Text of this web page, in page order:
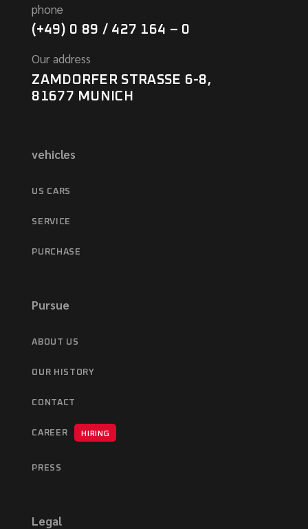
phone
(+49) 0 89 / 427 164 – 0
Our address
ZAMDORFER STRASSE 6-8,
81677 MUNICH
vehicles
US CARS
SERVICE
PURCHASE
Pursue
ABOUT US
OUR HISTORY
CONTACT
CAREER HIRING
PRESS
Legal